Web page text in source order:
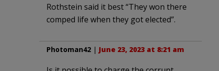
Rothstein said it best “They won there
comped life when they got elected”.
Photoman42 | June 23, 2023 at 8:21 am